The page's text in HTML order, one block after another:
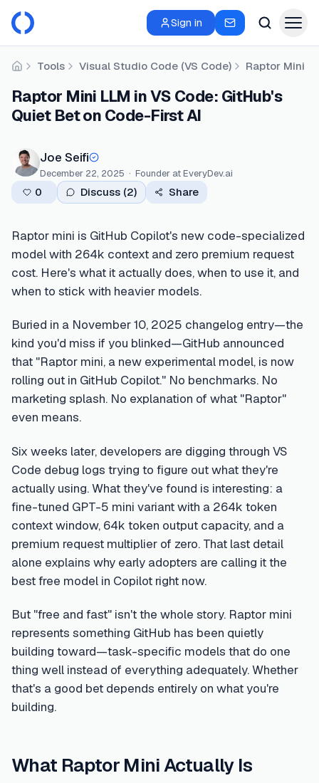
Sign in
HomeTools Visual Studio Code (VS Code) Raptor Mini
Raptor Mini LLM in VS Code: GitHub's
Quiet Bet on Code-First AI
Joe Seifi
December 22, 2025 · Founder at EveryDev.ai
0 Discuss (2) Share
Raptor mini is GitHub Copilot's new code-specialized
model with 264k context and zero premium request
cost. Here's what it actually does, when to use it, and
when to stick with heavier models.
Buried in a November 10, 2025 changelog entry—the
kind you'd miss if you blinked—GitHub announced
that "Raptor mini, a new experimental model, is now
rolling out in GitHub Copilot." No benchmarks. No
marketing splash. No explanation of what "Raptor"
even means.
Six weeks later, developers are digging through VS
Code debug logs trying to figure out what they're
actually using. What they've found is interesting: a
fine-tuned GPT-5 mini variant with a 264k token
context window, 64k token output capacity, and a
premium request multiplier of zero. That last detail
alone explains why early adopters are calling it the
best free model in Copilot right now.
But "free and fast" isn't the whole story. Raptor mini
represents something GitHub has been quietly
building toward—task-specific models that do one
thing well instead of everything adequately. Whether
that's a good bet depends entirely on what you're
building.
What Raptor Mini Actually Is